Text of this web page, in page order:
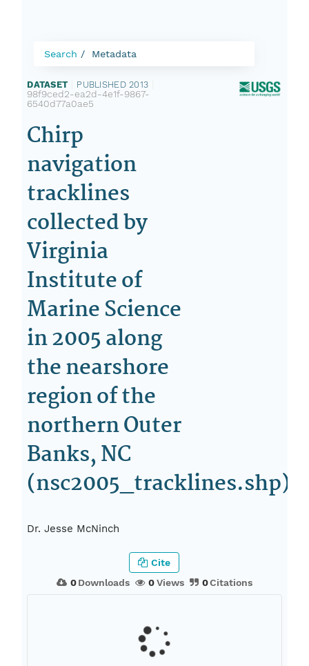
Search Metadata
DATASET PUBLISHED 2013
98f9ced2-ea2d-4e1f-9867-
6540d77a0ae5
Chirp
navigation
tracklines
collected by
Virginia
Institute of
Marine Science
in 2005 along
the nearshore
region of the
northern Outer
Banks, NC
(nsc2005_tracklines.shp)
Dr. Jesse McNinch
0Downloads 0Views 0Citations
Cite